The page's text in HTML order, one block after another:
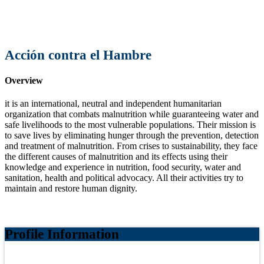
Acción contra el Hambre
Overview
it is an international, neutral and independent humanitarian
organization that combats malnutrition while guaranteeing water and
safe livelihoods to the most vulnerable populations. Their mission is
to save lives by eliminating hunger through the prevention, detection
and treatment of malnutrition. From crises to sustainability, they face
the different causes of malnutrition and its effects using their
knowledge and experience in nutrition, food security, water and
sanitation, health and political advocacy. All their activities try to
maintain and restore human dignity.
Profile Information